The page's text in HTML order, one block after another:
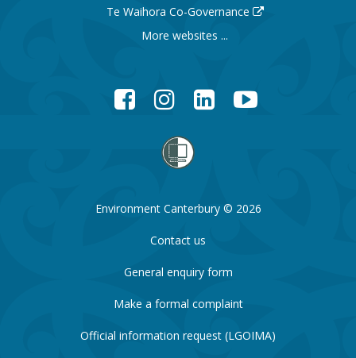
Te Waihora Co-Governance
More websites ...
FacebookInstagramLinkedInYouTube
Environment Canterbury © 2026
Contact us
General enquiry form
Make a formal complaint
Official information request (LGOIMA)